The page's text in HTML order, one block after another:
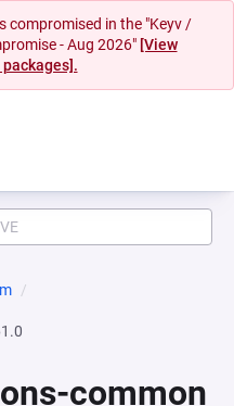
compromised in the "Keyv /
- Aug 2026" [View
common